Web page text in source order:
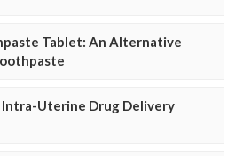
Tablet: An Alternative
Intra-Uterine Drug Delivery